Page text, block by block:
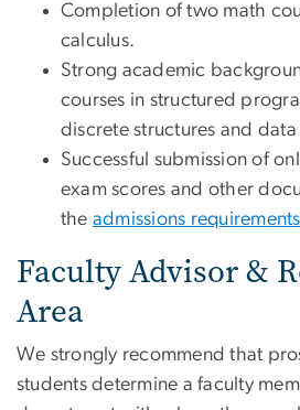
Completion of two math
calculus.
Strong academic
courses in structured
discrete structures and data
Successful submission of
exam scores and other
the admissions requirements
Faculty Advisor &
Area
We strongly recommend that
students determine a faculty